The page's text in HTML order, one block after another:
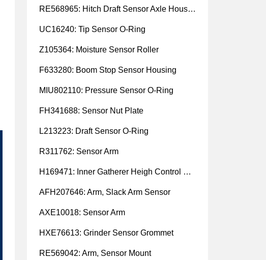
RE568965: Hitch Draft Sensor Axle Housing
UC16240: Tip Sensor O-Ring
Z105364: Moisture Sensor Roller
F633280: Boom Stop Sensor Housing
MIU802110: Pressure Sensor O-Ring
FH341688: Sensor Nut Plate
L213223: Draft Sensor O-Ring
R311762: Sensor Arm
H169471: Inner Gatherer Heigh Control Sensor Rod
AFH207646: Arm, Slack Arm Sensor
AXE10018: Sensor Arm
HXE76613: Grinder Sensor Grommet
RE569042: Arm, Sensor Mount